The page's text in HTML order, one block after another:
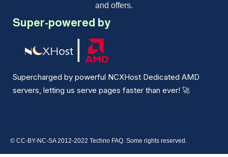
and offers.
Super-powered by
Supercharged by powerful NCXHost Dedicated AMD
servers, letting us serve pages faster than ever! 🚀
© CC-BY-NC-SA 2012-2022 Techno FAQ. Some rights reserved.